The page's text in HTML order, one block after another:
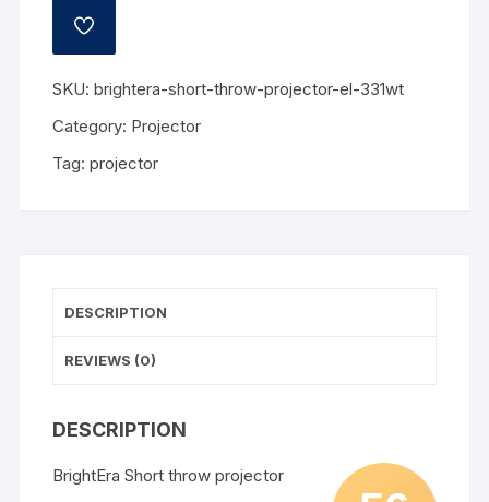
ADD
SKU:brightera-short-throw-projector-el-331wt
Category: Projector
Tag:projector
DESCRIPTION
REVIEWS (0)
DESCRIPTION
BrightEra Short throw projector